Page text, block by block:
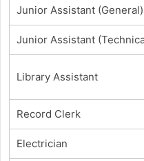
Junior Assistant (General)
Junior Assistant
Library Assistant
Record Clerk
Electrician